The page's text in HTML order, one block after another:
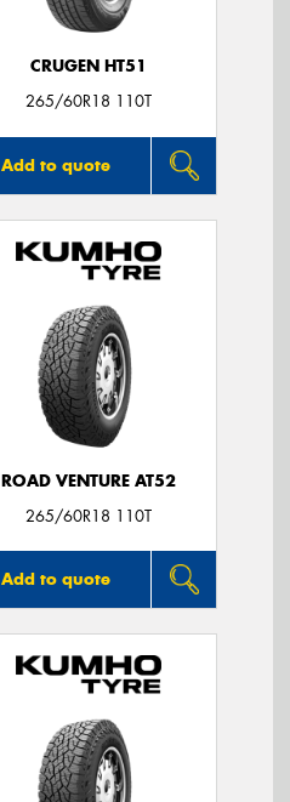
CRUGEN HT51
265/60R18 110T
Add to quote
ROAD VENTURE AT52
265/60R18 110T
Add to quote